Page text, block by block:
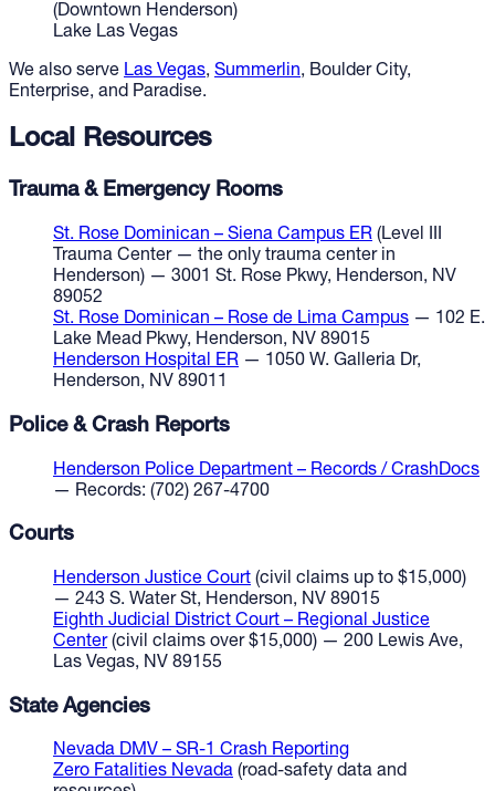
(Downtown Henderson)
Lake Las Vegas
We also serve Las Vegas, Summerlin, Boulder City,
Enterprise, and Paradise.
Local Resources
Trauma & Emergency Rooms
St. Rose Dominican – Siena Campus ER (Level III
Trauma Center — the only trauma center in
Henderson) — 3001 St. Rose Pkwy, Henderson, NV
89052
St. Rose Dominican – Rose de Lima Campus — 102 E.
Lake Mead Pkwy, Henderson, NV 89015
Henderson Hospital ER — 1050 W. Galleria Dr,
Henderson, NV 89011
Police & Crash Reports
Henderson Police Department – Records / CrashDocs
— Records: (702) 267-4700
Courts
Henderson Justice Court (civil claims up to $15,000)
— 243 S. Water St, Henderson, NV 89015
Eighth Judicial District Court – Regional Justice
Center(civil claims over $15,000) — 200 Lewis Ave,
Las Vegas, NV 89155
State Agencies
Nevada DMV – SR-1 Crash Reporting
Zero Fatalities Nevada (road-safety data and